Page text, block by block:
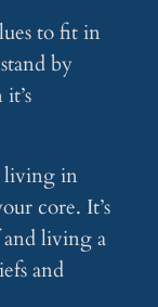
to fit in
by
living in
core. It’s
living a
and